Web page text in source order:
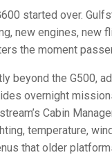
started over.
new engines, new
the moment
beyond the G500,
overnight
Cabin
temperature,
that older